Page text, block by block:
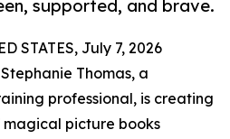
supported, and brave.
STATES, July 7, 2026
Thomas, a
professional, is creating
picture books